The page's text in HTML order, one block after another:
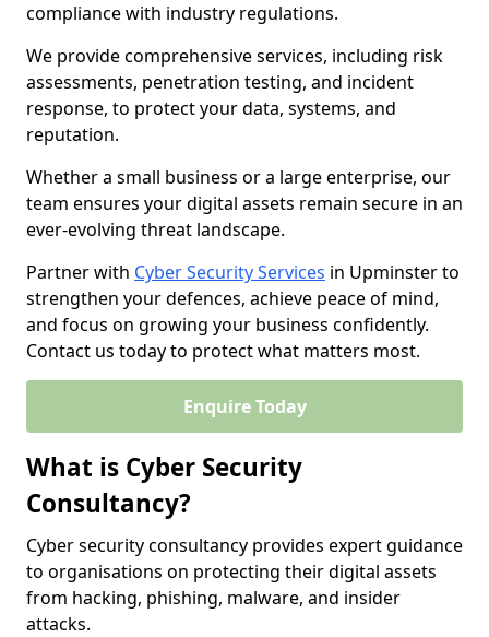
compliance with industry regulations.
We provide comprehensive services, including risk
assessments, penetration testing, and incident
response, to protect your data, systems, and
reputation.
Whether a small business or a large enterprise, our
team ensures your digital assets remain secure in an
ever-evolving threat landscape.
Partner with Cyber Security Services in Upminster to
strengthen your defences, achieve peace of mind,
and focus on growing your business confidently.
Contact us today to protect what matters most.
Enquire Today
What is Cyber Security
Consultancy?
Cyber security consultancy provides expert guidance
to organisations on protecting their digital assets
from hacking, phishing, malware, and insider
attacks.